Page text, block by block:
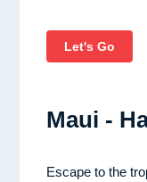
Let's Go
Maui -
Escape to the